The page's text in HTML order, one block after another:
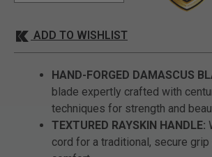
ADD TO WISHLIST
HAND-FORGED DAMASCUS
blade expertly crafted with
techniques for strength and
TEXTURED RAYSKIN HANDLE:
cord for a traditional, secure grip